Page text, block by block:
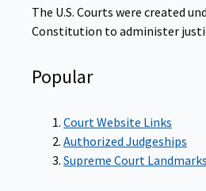
The U.S. Courts were created
Constitution to administer
Popular
Court Website Links
Authorized Judgeships
Supreme Court Landmarks